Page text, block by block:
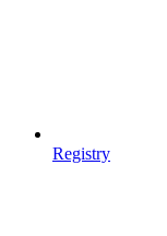
Registry